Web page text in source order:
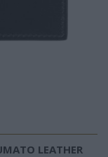
LEATHER